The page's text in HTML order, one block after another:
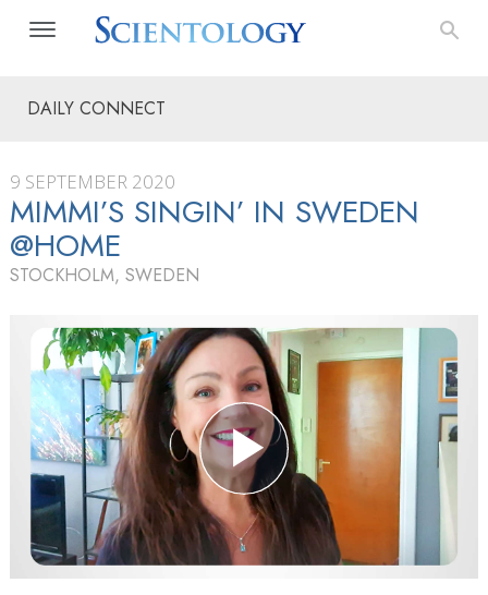
DAILY CONNECT
9 SEPTEMBER 2020
MIMMI’S SINGIN’ IN SWEDEN
@HOME
STOCKHOLM, SWEDEN